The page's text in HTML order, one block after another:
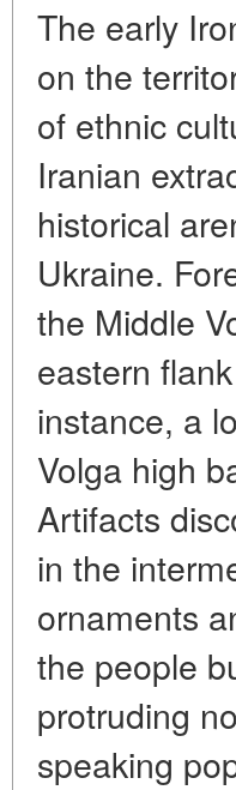
The early
on the
of ethnic
Iranian
historical
Ukraine.
the Middle
eastern
instance, a
Volga high
Artifacts
in the
ornaments
the people
protruding
speaking